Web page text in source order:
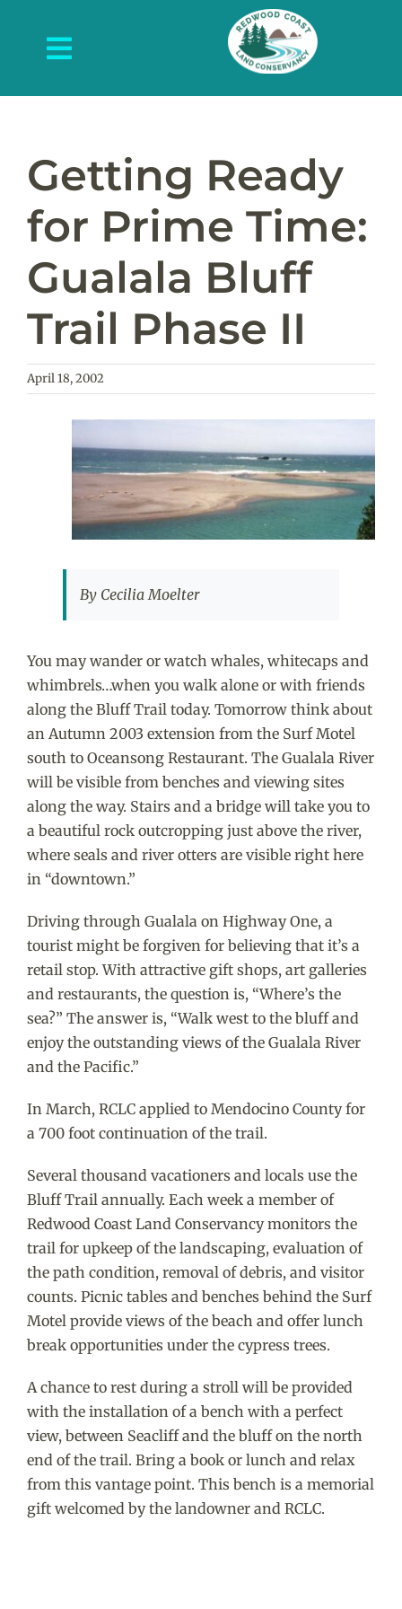
contentToggle
Navigation
About Us
Protected Places
News and Events
Get Involved
Contact Us
Getting Ready
for Prime Time:
Gualala Bluff
Trail Phase II
April 18, 2002
By Cecilia Moelter
You may wander or watch whales, whitecaps and
whimbrels…when you walk alone or with friends
along the Bluff Trail today. Tomorrow think about
an Autumn 2003 extension from the Surf Motel
south to Oceansong Restaurant. The Gualala River
will be visible from benches and viewing sites
along the way. Stairs and a bridge will take you to
a beautiful rock outcropping just above the river,
where seals and river otters are visible right here
in “downtown.”
Driving through Gualala on Highway One, a
tourist might be forgiven for believing that it’s a
retail stop. With attractive gift shops, art galleries
and restaurants, the question is, “Where’s the
sea?” The answer is, “Walk west to the bluff and
enjoy the outstanding views of the Gualala River
and the Pacific.”
In March, RCLC applied to Mendocino County for
a 700 foot continuation of the trail.
Several thousand vacationers and locals use the
Bluff Trail annually. Each week a member of
Redwood Coast Land Conservancy monitors the
trail for upkeep of the landscaping, evaluation of
the path condition, removal of debris, and visitor
counts. Picnic tables and benches behind the Surf
Motel provide views of the beach and offer lunch
break opportunities under the cypress trees.
A chance to rest during a stroll will be provided
with the installation of a bench with a perfect
view, between Seacliff and the bluff on the north
end of the trail. Bring a book or lunch and relax
from this vantage point. This bench is a memorial
gift welcomed by the landowner and RCLC.